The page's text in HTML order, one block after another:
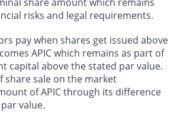
risks and legal requirements.
pay when shares get issued above
APIC which remains as part of
capital above the stated par value.
share sale on the market
of APIC through its difference
value.